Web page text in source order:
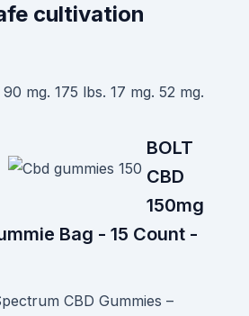
cultivation
90 mg. 175 lbs. 17 mg. 52 mg.
BOLT
CBD
150mg
Bag - 15 Count -
CBD Gummies –